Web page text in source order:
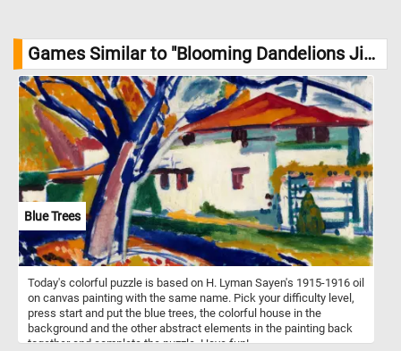
Games Similar to "Blooming Dandelions Jigsaw Puzzle":
Blue Trees
Today's colorful puzzle is based on H. Lyman Sayen's 1915-1916 oil
on canvas painting with the same name. Pick your difficulty level,
press start and put the blue trees, the colorful house in the
background and the other abstract elements in the painting back
together and complete the puzzle. Have fun!